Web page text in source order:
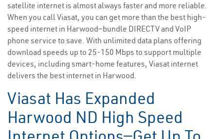
satellite internet is almost always faster and more reliable.
When you call Viasat, you can get more than the best high-
speed internet in Harwood—bundle DIRECTV and VoIP
phone service to save. With unlimited data plans offering
download speeds up to 25-150 Mbps to support multiple
devices, including smart-home features, Viasat internet
delivers the best internet in Harwood.
Viasat Has Expanded
Harwood ND High Speed